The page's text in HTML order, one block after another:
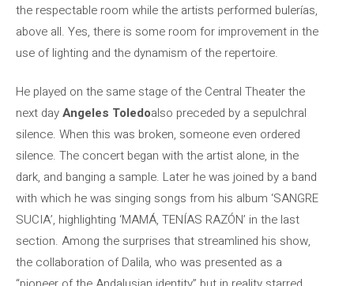
the respectable room while the artists performed bulerías,
above all. Yes, there is some room for improvement in the
use of lighting and the dynamism of the repertoire.
He played on the same stage of the Central Theater the
next dayAngeles Toledoalso preceded by a sepulchral
silence. When this was broken, someone even ordered
silence. The concert began with the artist alone, in the
dark, and banging a sample. Later he was joined by a band
with which he was singing songs from his album ‘SANGRE
SUCIA’, highlighting ‘MAMÁ, TENÍAS RAZÓN’ in the last
section. Among the surprises that streamlined his show,
the collaboration of Dalila, who was presented as a